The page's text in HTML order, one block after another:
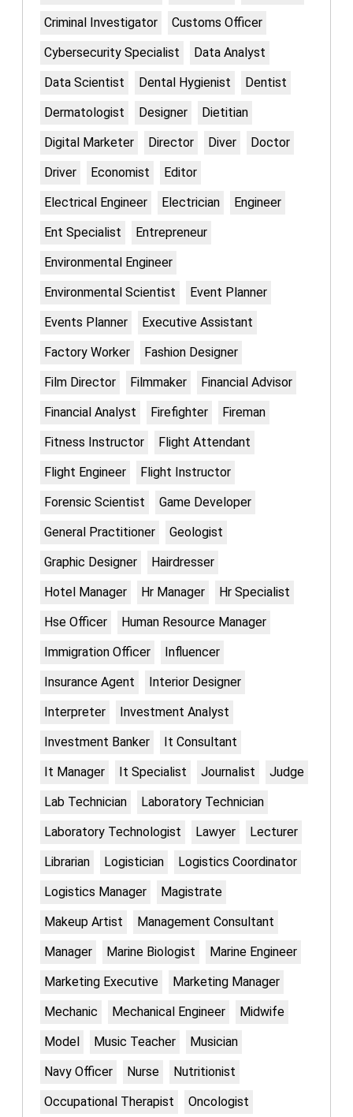
Criminal Investigator
Customs Officer
Cybersecurity Specialist
Data Analyst
Data Scientist
Dental Hygienist
Dentist
Dermatologist
Designer
Dietitian
Digital Marketer
Director Diver
Doctor
Driver
Economist
Editor
Electrical Engineer
Electrician
Engineer
Ent Specialist
Entrepreneur
Environmental Engineer
Environmental Scientist
Event Planner
Events Planner
Executive Assistant
Factory Worker
Fashion Designer
Film Director
Filmmaker
Financial Advisor
Financial Analyst
Firefighter
Fireman
Fitness Instructor
Flight Attendant
Flight Engineer
Flight Instructor
Forensic Scientist
Game Developer
General Practitioner
Geologist
Graphic Designer
Hairdresser
Hotel Manager
Hr Manager
Hr Specialist
Hse Officer
Human Resource Manager
Immigration Officer
Influencer
Insurance Agent
Interior Designer
Interpreter
Investment Analyst
Investment Banker
It Consultant
It Manager
It Specialist Journalist
Judge
Lab Technician
Laboratory Technician
Laboratory Technologist
Lawyer
Lecturer
Librarian
Logistician
Logistics Coordinator
Logistics Manager
Magistrate
Makeup Artist
Management Consultant
Manager
Marine Biologist
Marine Engineer
Marketing Executive
Marketing Manager
Mechanic
Mechanical Engineer
Midwife
Model
Music Teacher
Musician
Navy Officer
Nurse
Nutritionist
Occupational Therapist
Oncologist